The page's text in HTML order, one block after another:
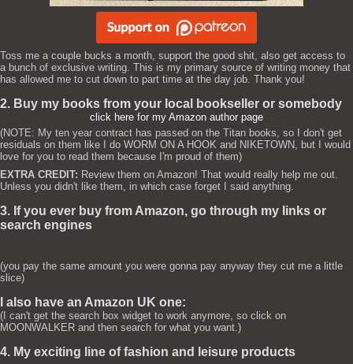
Toss me a couple bucks a month, support the good shit, also get access to
a bunch of exclusive writing. This is my primary source of writing money that
has allowed me to cut down to part time at the day job. Thank you!
2. Buy my books from your local bookseller or somebody
click here for my Amazon author page
(NOTE: My ten year contract has passed on the Titan books, so I don't get
residuals on them like I do WORM ON A HOOK and NIKETOWN, but I would
love for you to read them because I'm proud of them)
EXTRA CREDIT: Review them on Amazon! That would really help me out.
Unless you didn't like them, in which case forget I said anything.
3. If you ever buy from Amazon, go through my links or
search engines
(you pay the same amount you were gonna pay anyway they cut me a little
slice)
I also have an Amazon UK one:
(I can't get the search box widget to work anymore, so click on
MOONWALKER and then search for what you want.)
4. My exciting line of fashion and leisure products